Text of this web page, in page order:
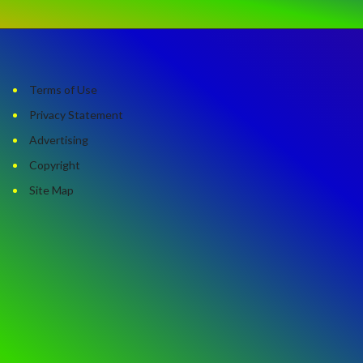
Terms of Use
Privacy Statement
Advertising
Copyright
Site Map